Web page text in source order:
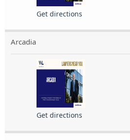
Get directions
Arcadia
Get directions